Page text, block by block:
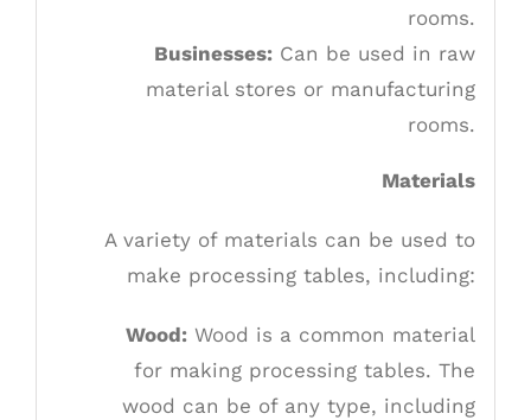
rooms.
Businesses: Can be used in raw
material stores or manufacturing
rooms.
Materials
A variety of materials can be used to
make processing tables, including:
Wood: Wood is a common material
for making processing tables. The
wood can be of any type, including